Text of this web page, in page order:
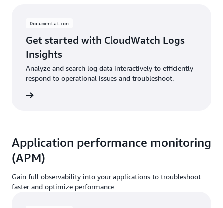
Documentation
Get started with CloudWatch Logs
Insights
Analyze and search log data interactively to efficiently
respond to operational issues and troubleshoot.
Application performance monitoring
(APM)
Gain full observability into your applications to troubleshoot
faster and optimize performance